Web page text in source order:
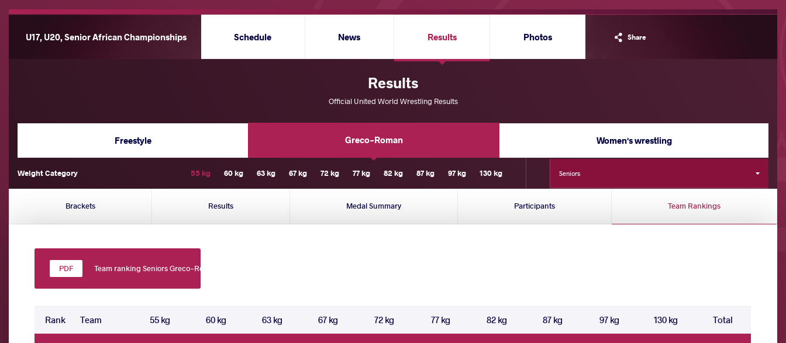
U17, U20, Senior African Championships Share
Schedule News Results Photos
Results
Official United World Wrestling Results
Freestyle Greco-Roman Women's wrestling
Weight Category 55 kg 60 kg 63 kg 67 kg 72 kg 77 kg 82 kg 87 kg 97 kg 130 kg Seniors
Brackets Results Medal Summary Participants Team Rankings
Team ranking Seniors Greco-Roman
Rank Team 55 kg 60 kg 63 kg 67 kg 72 kg 77 kg 82 kg 87 kg 97 kg 130 kg Total